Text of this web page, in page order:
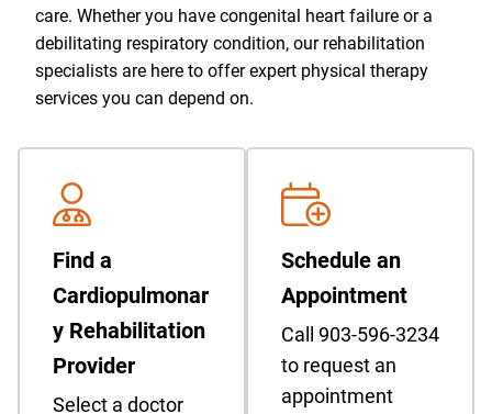
care. Whether you have congenital heart failure or a
debilitating respiratory condition, our rehabilitation
specialists are here to offer expert physical therapy
services you can depend on.
Find a
Cardiopulmonar
y Rehabilitation
Provider
Select a doctor
Schedule an
Appointment
Call 903-596-3234
to request an
appointment